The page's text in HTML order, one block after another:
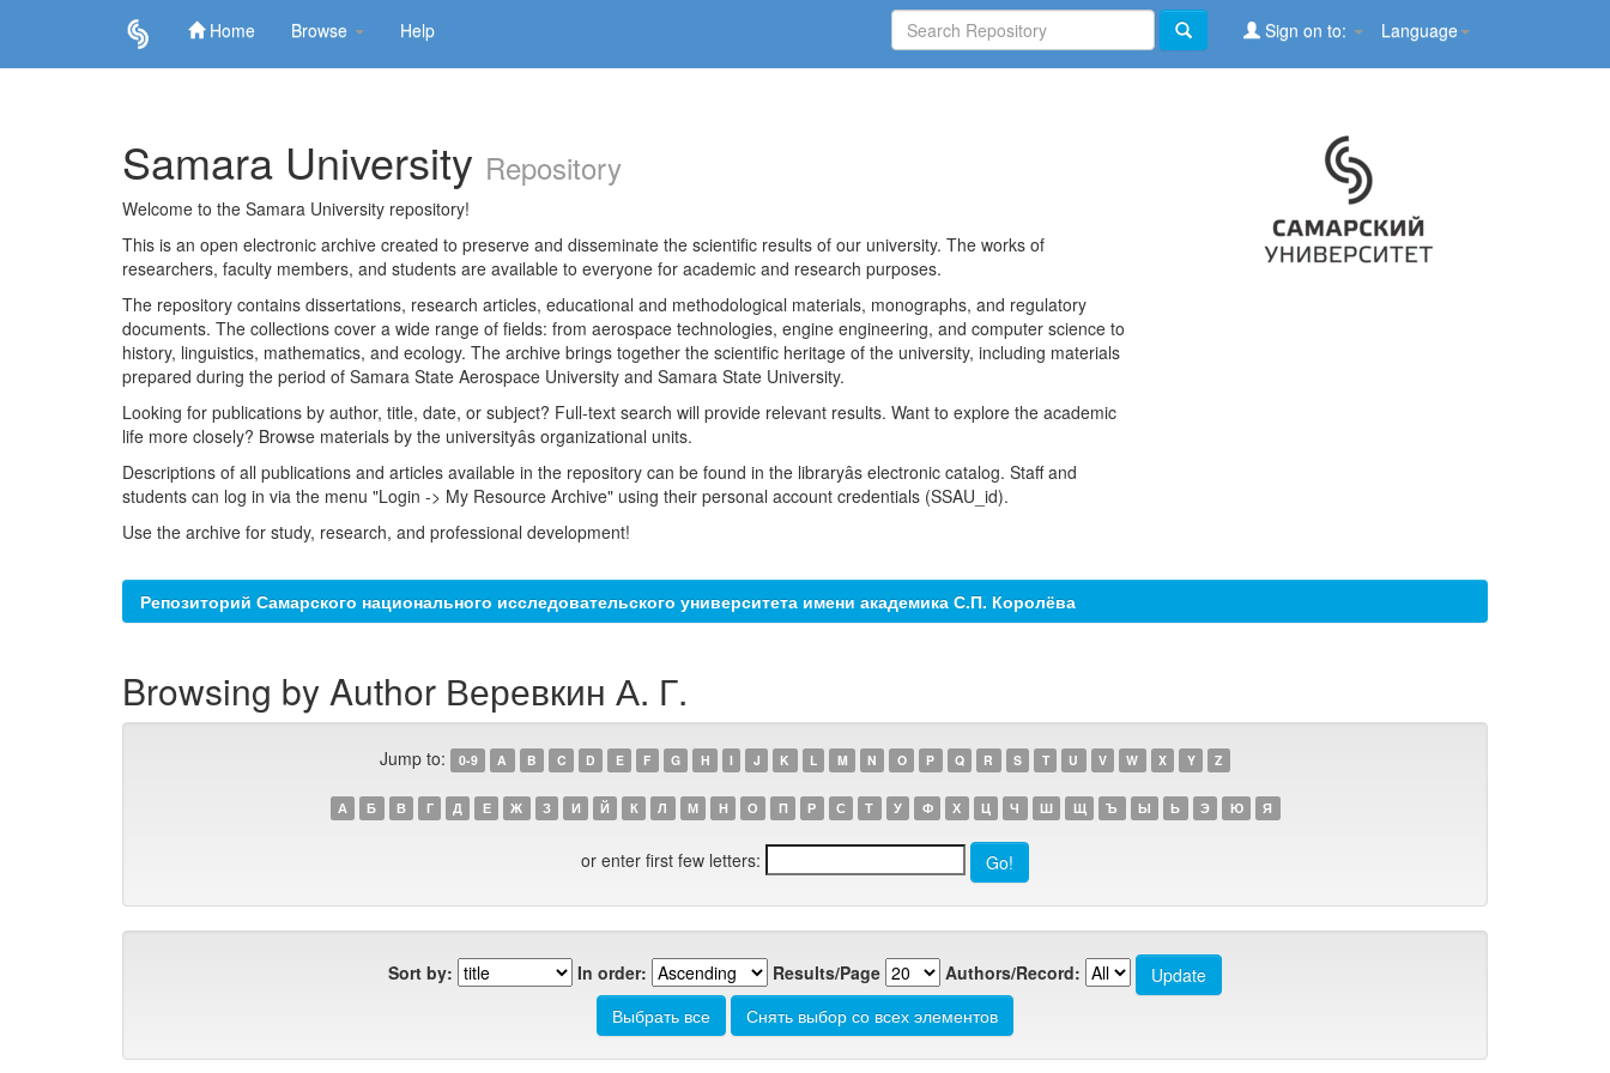
Home Browse Help Language
Sign on to:
Samara University Repository
Welcome to the Samara University repository!
This is an open electronic archive created to preserve and disseminate the scientific results of our university. The works of
researchers, faculty members, and students are available to everyone for academic and research purposes.
The repository contains dissertations, research articles, educational and methodological materials, monographs, and regulatory
documents. The collections cover a wide range of fields: from aerospace technologies, engine engineering, and computer science to
history, linguistics, mathematics, and ecology. The archive brings together the scientific heritage of the university, including materials
prepared during the period of Samara State Aerospace University and Samara State University.
Looking for publications by author, title, date, or subject? Full-text search will provide relevant results. Want to explore the academic
life more closely? Browse materials by the universityâs organizational units.
Descriptions of all publications and articles available in the repository can be found in the libraryâs electronic catalog. Staff and
students can log in via the menu "Login -> My Resource Archive" using their personal account credentials (SSAU_id).
Use the archive for study, research, and professional development!
Репозиторий Самарского национального исследовательского университета имени академика С.П. Королёва
Browsing by Author Веревкин А. Г.
Jump to: 0-9 A B C D E F G H I J K L M N O P Q R S T U V W X Y Z
А Б В Г Д Е Ж З И Й К Л М Н О П Р С Т У Ф Х Ц Ч Ш Щ Ъ Ы Ь Э Ю Я
or enter first few letters:
Sort by: In order: Results/Page Authors/Record: